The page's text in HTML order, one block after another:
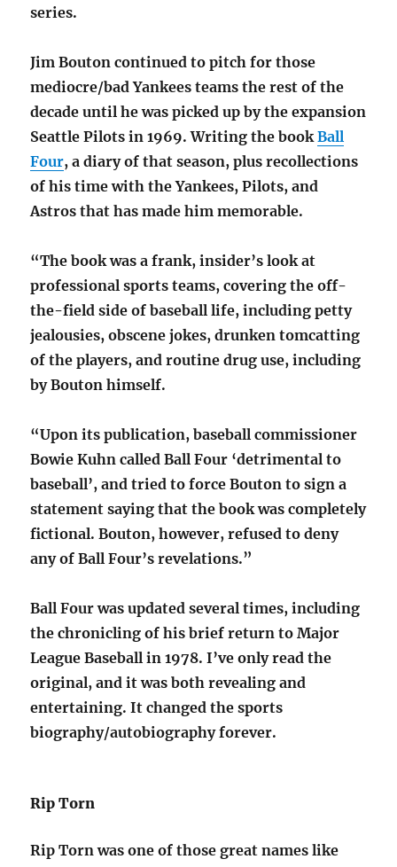
series.
Jim Bouton continued to pitch for those
mediocre/bad Yankees teams the rest of the
decade until he was picked up by the expansion
Seattle Pilots in 1969. Writing the bookBall
Four, a diary of that season, plus recollections
of his time with the Yankees, Pilots, and
Astros that has made him memorable.
“The book was a frank, insider’s look at
professional sports teams, covering the off-
the-field side of baseball life, including petty
jealousies, obscene jokes, drunken tomcatting
of the players, and routine drug use, including
by Bouton himself.
“Upon its publication, baseball commissioner
Bowie Kuhn called Ball Four ‘detrimental to
baseball’, and tried to force Bouton to sign a
statement saying that the book was completely
fictional. Bouton, however, refused to deny
any of Ball Four’s revelations.”
Ball Four was updated several times, including
the chronicling of his brief return to Major
League Baseball in 1978. I’ve only read the
original, and it was both revealing and
entertaining. It changed the sports
biography/autobiography forever.
Rip Torn
Rip Torn was one of those great names like